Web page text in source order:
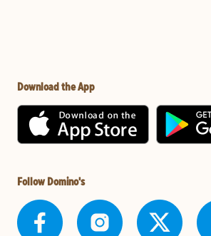
Download the App
Follow Domino's